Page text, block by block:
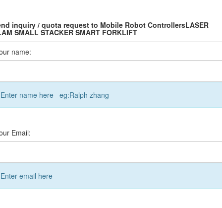
inquiry / quota request to Mobile Robot ControllersLASER
SMALL STACKER SMART FORKLIFT
name:
Enter name here eg:Ralph zhang
Email:
Enter email here